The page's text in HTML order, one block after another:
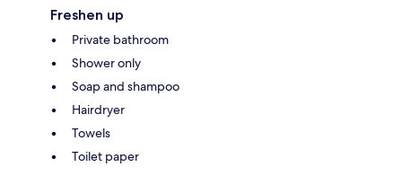
Freshen up
Private bathroom
Shower only
Soap and shampoo
Hairdryer
Towels
Toilet paper